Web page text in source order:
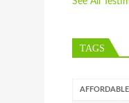
TAGS